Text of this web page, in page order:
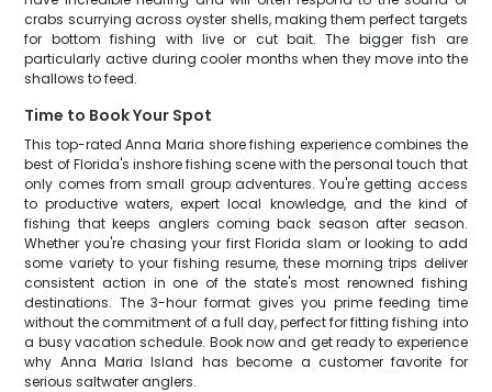
crabs scurrying across oyster shells, making them perfect targets
for bottom fishing with live or cut bait. The bigger fish are
particularly active during cooler months when they move into the
shallows to feed.
Time to Book Your Spot
This top-rated Anna Maria shore fishing experience combines the
best of Florida's inshore fishing scene with the personal touch that
only comes from small group adventures. You're getting access
to productive waters, expert local knowledge, and the kind of
fishing that keeps anglers coming back season after season.
Whether you're chasing your first Florida slam or looking to add
some variety to your fishing resume, these morning trips deliver
consistent action in one of the state's most renowned fishing
destinations. The 3-hour format gives you prime feeding time
without the commitment of a full day, perfect for fitting fishing into
a busy vacation schedule. Book now and get ready to experience
why Anna Maria Island has become a customer favorite for
serious saltwater anglers.